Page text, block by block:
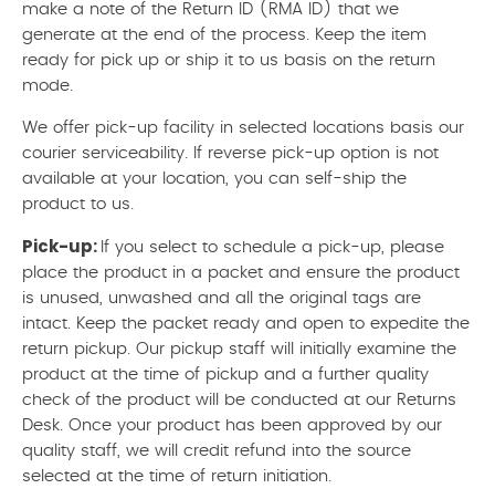
make a note of the Return ID (RMA ID) that we
generate at the end of the process. Keep the item
ready for pick up or ship it to us basis on the return
mode.
We offer pick-up facility in selected locations basis our
courier serviceability. If reverse pick-up option is not
available at your location, you can self-ship the
product to us.
Pick-up: If you select to schedule a pick-up, please
place the product in a packet and ensure the product
is unused, unwashed and all the original tags are
intact. Keep the packet ready and open to expedite the
return pickup. Our pickup staff will initially examine the
product at the time of pickup and a further quality
check of the product will be conducted at our Returns
Desk. Once your product has been approved by our
quality staff, we will credit refund into the source
selected at the time of return initiation.